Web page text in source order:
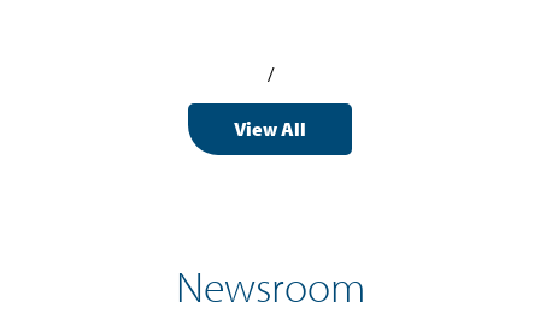
/
View All
Newsroom